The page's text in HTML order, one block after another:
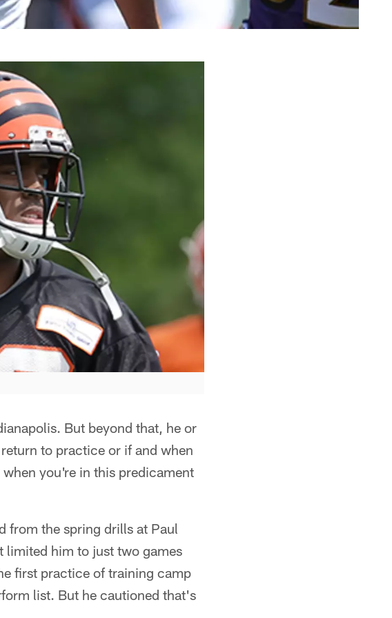
But beyond that, he or
to practice or if and when
you're in this predicament
from the spring drills at Paul
limited him to just two games
first practice of training camp
list. But he cautioned that's